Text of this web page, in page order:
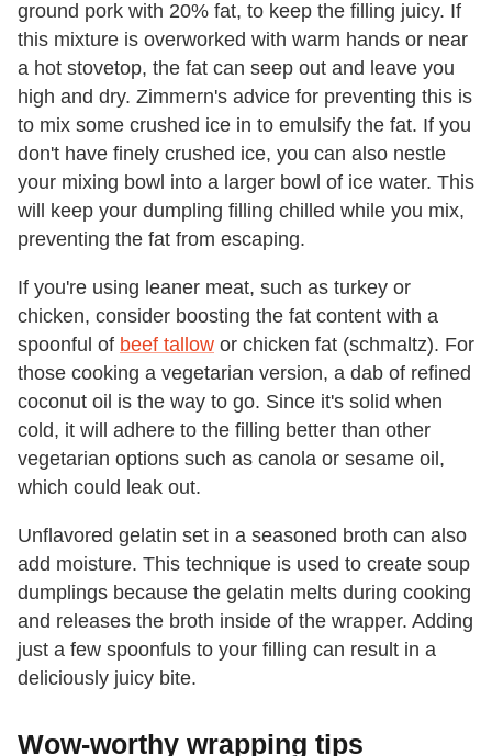
ground pork with 20% fat, to keep the filling juicy. If
this mixture is overworked with warm hands or near
a hot stovetop, the fat can seep out and leave you
high and dry. Zimmern's advice for preventing this is
to mix some crushed ice in to emulsify the fat. If you
don't have finely crushed ice, you can also nestle
your mixing bowl into a larger bowl of ice water. This
will keep your dumpling filling chilled while you mix,
preventing the fat from escaping.
If you're using leaner meat, such as turkey or
chicken, consider boosting the fat content with a
spoonful of beef tallow or chicken fat (schmaltz). For
those cooking a vegetarian version, a dab of refined
coconut oil is the way to go. Since it's solid when
cold, it will adhere to the filling better than other
vegetarian options such as canola or sesame oil,
which could leak out.
Unflavored gelatin set in a seasoned broth can also
add moisture. This technique is used to create soup
dumplings because the gelatin melts during cooking
and releases the broth inside of the wrapper. Adding
just a few spoonfuls to your filling can result in a
deliciously juicy bite.
Wow-worthy wrapping tips